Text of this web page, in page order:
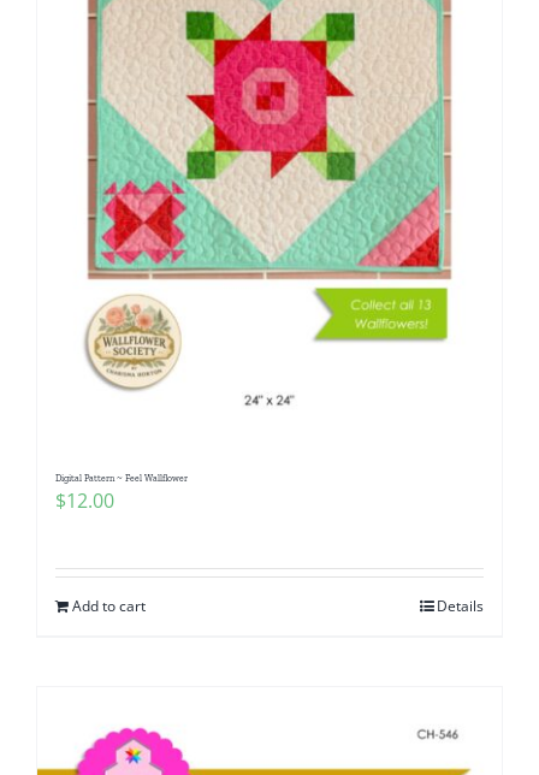
Digital Pattern ~ Feel Wallflower
$12.00
Add to cart Details